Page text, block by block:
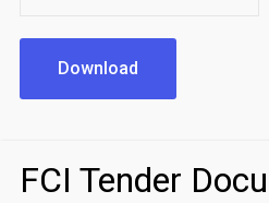
Download
FCI Tender